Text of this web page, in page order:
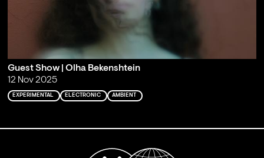
Guest Show | Olha Bekenshtein
12 Nov 2025
EXPERIMENTAL ELECTRONIC AMBIENT